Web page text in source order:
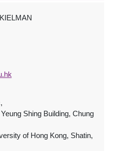
Shing Building, Chung
of Hong Kong, Shatin,